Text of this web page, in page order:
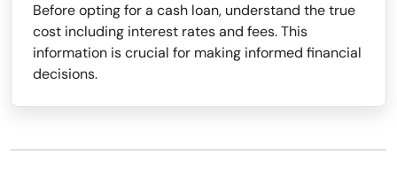
Before opting for a cash loan, understand the true
cost including interest rates and fees. This
information is crucial for making informed financial
decisions.